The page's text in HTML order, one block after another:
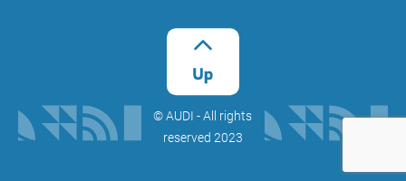
©️ AUDI - All rights
reserved 2023